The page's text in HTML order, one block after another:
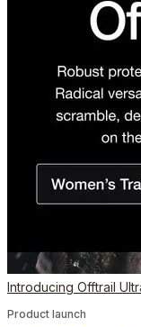
Introducing Offtrail
Product launch